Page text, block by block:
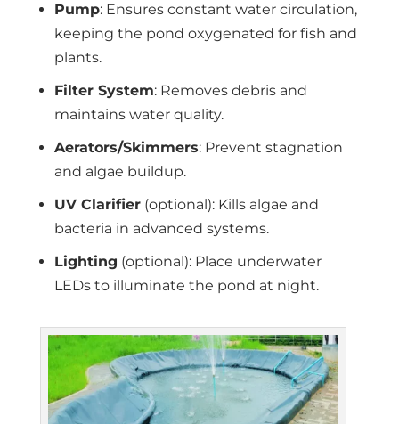
Pump: Ensures constant water circulation,
keeping the pond oxygenated for fish and
plants.
Filter System: Removes debris and
maintains water quality.
Aerators/Skimmers: Prevent stagnation
and algae buildup.
UV Clarifier(optional): Kills algae and
bacteria in advanced systems.
Lighting (optional): Place underwater
LEDs to illuminate the pond at night.